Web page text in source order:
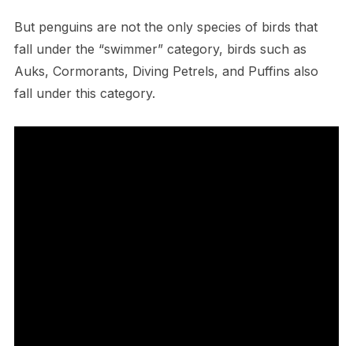
But penguins are not the only species of birds that
fall under the “swimmer” category, birds such as
Auks, Cormorants, Diving Petrels, and Puffins also
fall under this category.